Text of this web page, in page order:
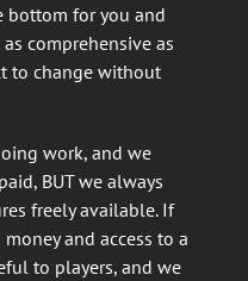
bottom for you and
comprehensive as
to change without
work, and we
BUT we always
freely available. If
and access to a
to players, and we